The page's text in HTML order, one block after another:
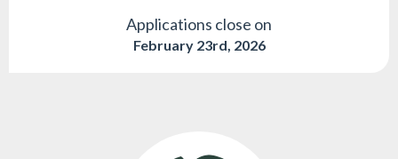
Applications close on
February 23rd, 2026